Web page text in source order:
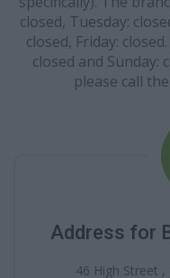
closed, Tuesday:
closed, Friday:
closed and
please call
Address for
46 High Street ,